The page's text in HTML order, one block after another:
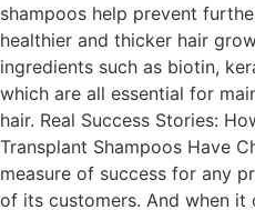
shampoos help prevent
healthier and thicker hair
ingredients such as biotin,
which are all essential for
hair. Real Success Stories:
Transplant Shampoos Have
measure of success for any
of its customers. And when it